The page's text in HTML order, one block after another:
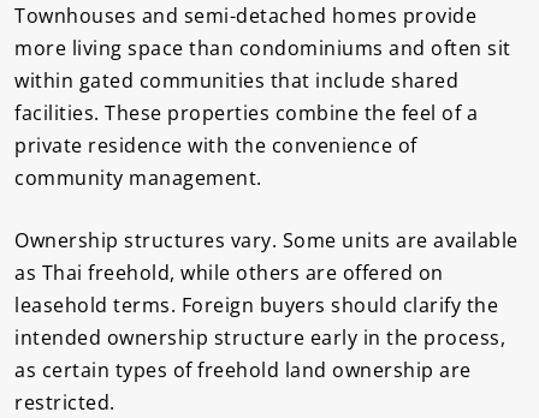
Townhouses and semi-detached homes provide
more living space than condominiums and often sit
within gated communities that include shared
facilities. These properties combine the feel of a
private residence with the convenience of
community management.
Ownership structures vary. Some units are available
as Thai freehold, while others are offered on
leasehold terms. Foreign buyers should clarify the
intended ownership structure early in the process,
as certain types of freehold land ownership are
restricted.